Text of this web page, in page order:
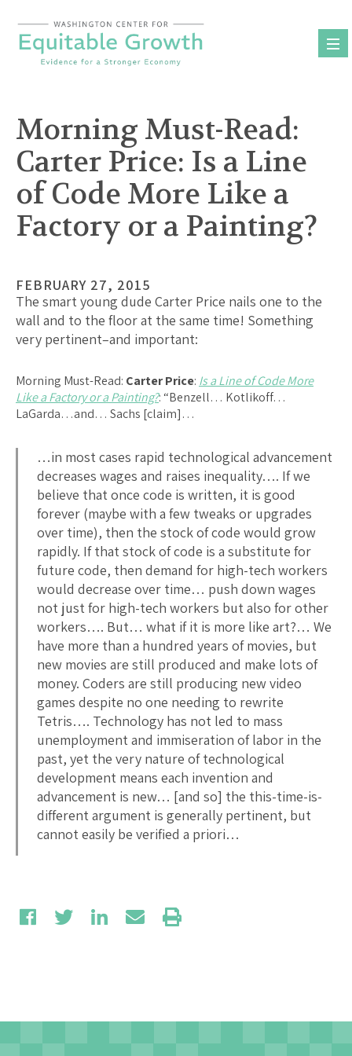
content
Morning Must-Read:
Carter Price: Is a Line
of Code More Like a
Factory or a Painting?
FEBRUARY 27, 2015
The smart young dude Carter Price nails one to the
wall and to the floor at the same time! Something
very pertinent–and important:
Morning Must-Read: Carter Price: Is a Line of Code More
Like a Factory or a Painting?: “Benzell… Kotlikoff…
LaGarda…and… Sachs [claim]…
…in most cases rapid technological advancement
decreases wages and raises inequality…. If we
believe that once code is written, it is good
forever (maybe with a few tweaks or upgrades
over time), then the stock of code would grow
rapidly. If that stock of code is a substitute for
future code, then demand for high-tech workers
would decrease over time… push down wages
not just for high-tech workers but also for other
workers…. But… what if it is more like art?… We
have more than a hundred years of movies, but
new movies are still produced and make lots of
money. Coders are still producing new video
games despite no one needing to rewrite
Tetris…. Technology has not led to mass
unemployment and immiseration of labor in the
past, yet the very nature of technological
development means each invention and
advancement is new… [and so] the this-time-is-
different argument is generally pertinent, but
cannot easily be verified a priori…